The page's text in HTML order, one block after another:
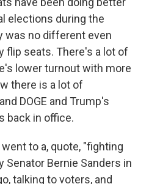
elections during the
was no different even
flip seats. There's a lot of
lower turnout with more
there is a lot of
DOGE and Trump's
back in office.
to a, quote, "fighting
Senator Bernie Sanders in
talking to voters, and